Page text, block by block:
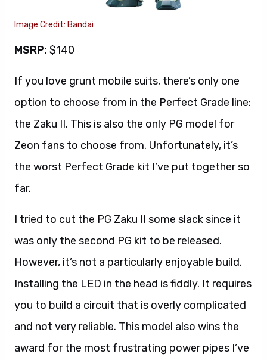
Image Credit: Bandai
MSRP: $140
If you love grunt mobile suits, there’s only one
option to choose from in the Perfect Grade line:
the Zaku II. This is also the only PG model for
Zeon fans to choose from. Unfortunately, it’s
the worst Perfect Grade kit I’ve put together so
far.
I tried to cut the PG Zaku II some slack since it
was only the second PG kit to be released.
However, it’s not a particularly enjoyable build.
Installing the LED in the head is fiddly. It requires
you to build a circuit that is overly complicated
and not very reliable. This model also wins the
award for the most frustrating power pipes I’ve